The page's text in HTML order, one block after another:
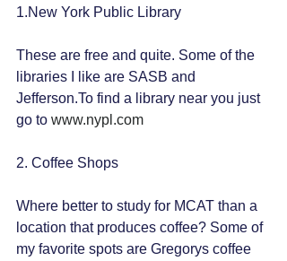
1.New York Public Library
These are free and quite. Some of the
libraries I like are SASB and
Jefferson.To find a library near you just
go to www.nypl.com
2. Coffee Shops
Where better to study for MCAT than a
location that produces coffee? Some of
my favorite spots are Gregorys coffee